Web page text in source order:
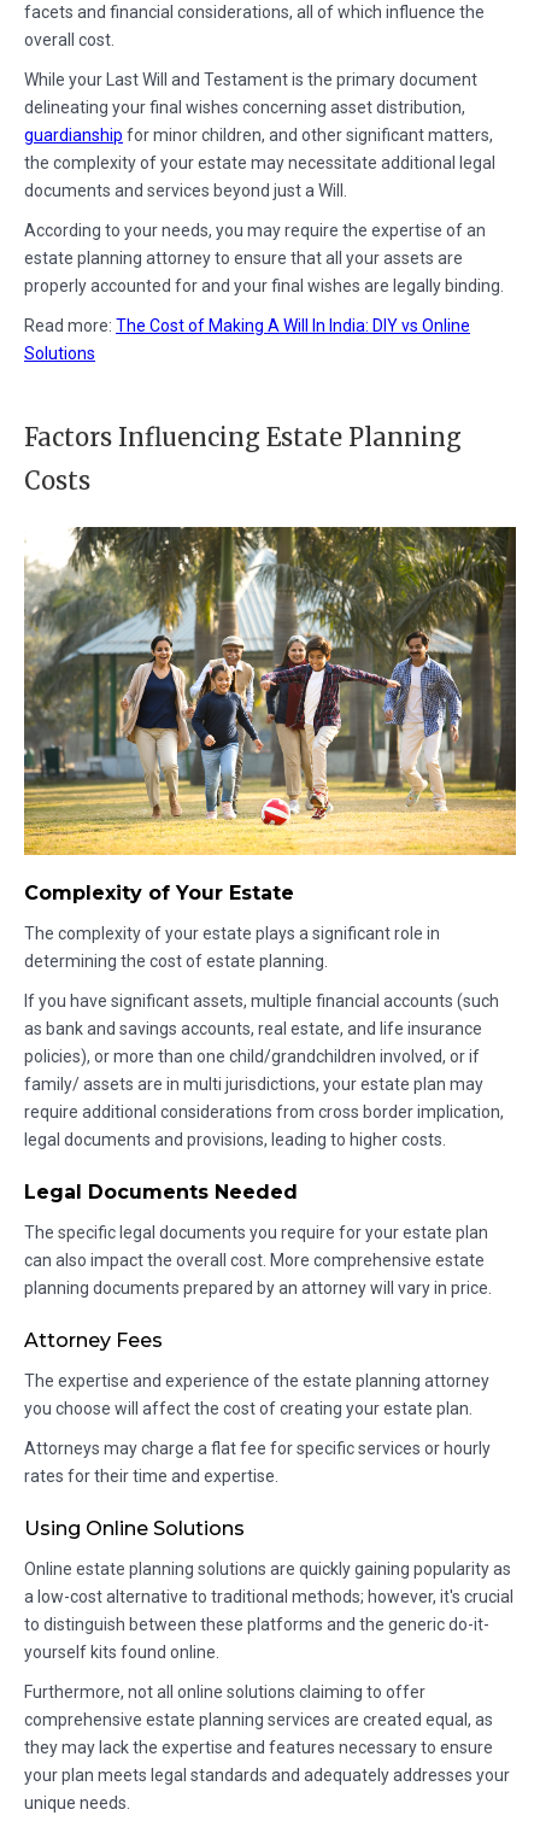
facets and financial considerations, all of which influence the
overall cost.
While your Last Will and Testament is the primary document
delineating your final wishes concerning asset distribution,
guardianship for minor children, and other significant matters,
the complexity of your estate may necessitate additional legal
documents and services beyond just a Will.
According to your needs, you may require the expertise of an
estate planning attorney to ensure that all your assets are
properly accounted for and your final wishes are legally binding.
Read more: The Cost of Making A Will In India: DIY vs Online
Solutions
Factors Influencing Estate Planning
Costs
Complexity of Your Estate
The complexity of your estate plays a significant role in
determining the cost of estate planning.
If you have significant assets, multiple financial accounts (such
as bank and savings accounts, real estate, and life insurance
policies), or more than one child/grandchildren involved, or if
family/ assets are in multi jurisdictions, your estate plan may
require additional considerations from cross border implication,
legal documents and provisions, leading to higher costs.
Legal Documents Needed
The specific legal documents you require for your estate plan
can also impact the overall cost. More comprehensive estate
planning documents prepared by an attorney will vary in price.
Attorney Fees
The expertise and experience of the estate planning attorney
you choose will affect the cost of creating your estate plan.
Attorneys may charge a flat fee for specific services or hourly
rates for their time and expertise.
Using Online Solutions
Online estate planning solutions are quickly gaining popularity as
a low-cost alternative to traditional methods; however, it's crucial
to distinguish between these platforms and the generic do-it-
yourself kits found online.
Furthermore, not all online solutions claiming to offer
comprehensive estate planning services are created equal, as
they may lack the expertise and features necessary to ensure
your plan meets legal standards and adequately addresses your
unique needs.